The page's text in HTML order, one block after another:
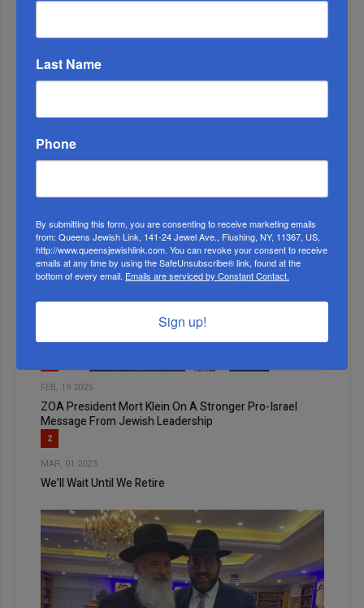
ALL
FEB, 19 2025
ZOA President Mort Klein On A Stronger Pro-Israel
Message From Jewish Leadership
2
MAR, 01 2023
We’ll Wait Until We Retire
Last Name
Phone
By submitting this form, you are consenting to receive marketing emails
from: Queens Jewish Link, 141-24 Jewel Ave., Flushing, NY, 11367, US,
http://www.queensjewishlink.com. You can revoke your consent to receive
emails at any time by using the SafeUnsubscribe® link, found at the
bottom of every email. Emails are serviced by Constant Contact.
Sign up!